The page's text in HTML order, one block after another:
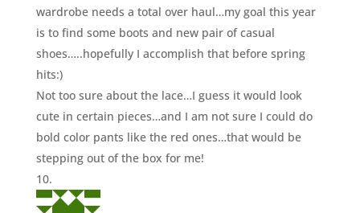
wardrobe needs a total over haul…my goal this year
is to find some boots and new pair of casual
shoes…..hopefully I accomplish that before spring
hits:)
Not too sure about the lace…I guess it would look
cute in certain pieces…and I am not sure I could do
bold color pants like the red ones…that would be
stepping out of the box for me!